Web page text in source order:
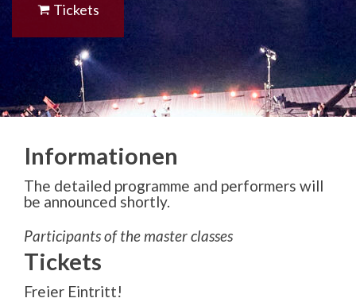
Tickets
Informationen
The detailed programme and performers will
be announced shortly.
Participants of the master classes
Tickets
Freier Eintritt!